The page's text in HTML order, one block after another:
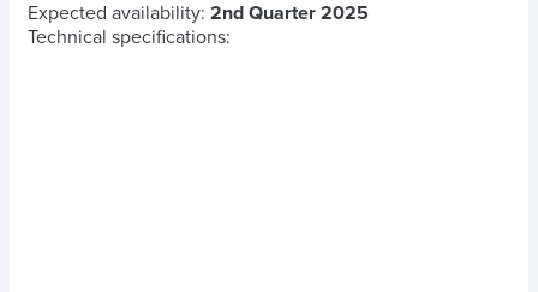
Expected availability: 2nd Quarter 2025
Technical specifications: